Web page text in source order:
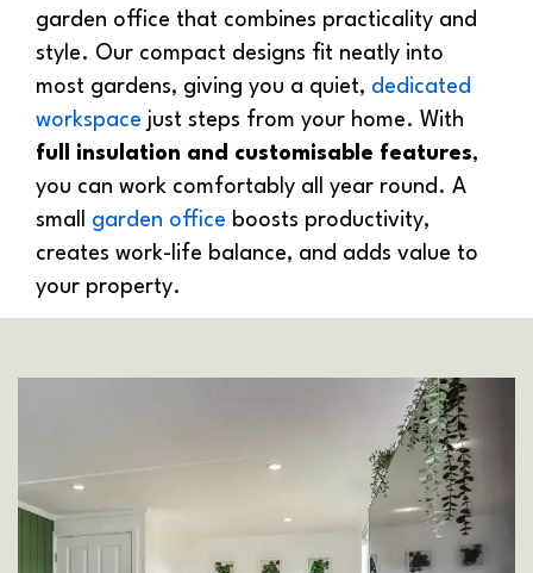
garden office that combines practicality and
style. Our compact designs fit neatly into
most gardens, giving you a quiet, dedicated
workspace just steps from your home. With
full insulation and customisable features,
you can work comfortably all year round. A
small garden office boosts productivity,
creates work-life balance, and adds value to
your property.